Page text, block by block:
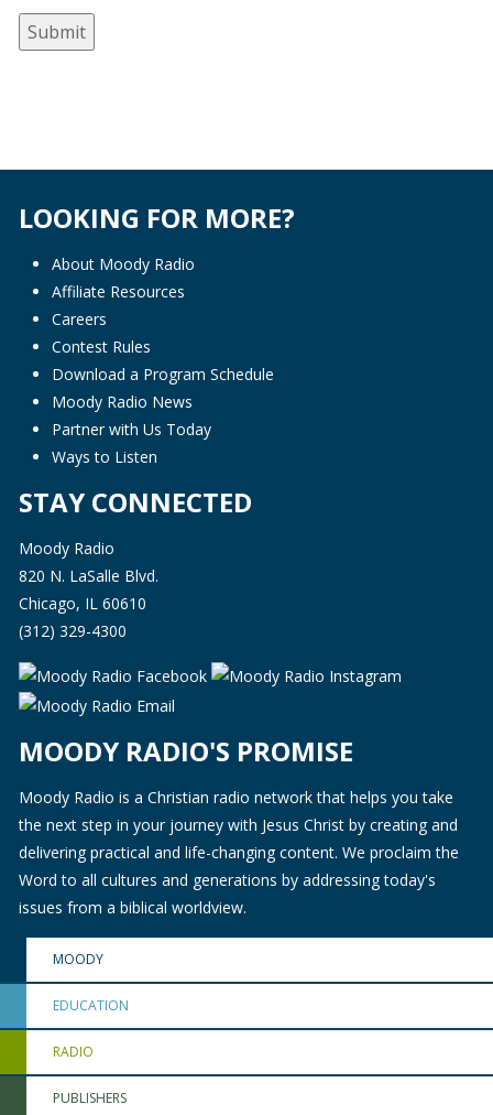
Submit
LOOKING FOR MORE?
About Moody Radio
Affiliate Resources
Careers
Contest Rules
Download a Program Schedule
Moody Radio News
Partner with Us Today
Ways to Listen
STAY CONNECTED
Moody Radio
820 N. LaSalle Blvd.
Chicago, IL 60610
(312) 329-4300
MOODY RADIO'S PROMISE
Moody Radio is a Christian radio network that helps you take
the next step in your journey with Jesus Christ by creating and
delivering practical and life-changing content. We proclaim the
Word to all cultures and generations by addressing today's
issues from a biblical worldview.
MOODY
EDUCATION
RADIO
PUBLISHERS